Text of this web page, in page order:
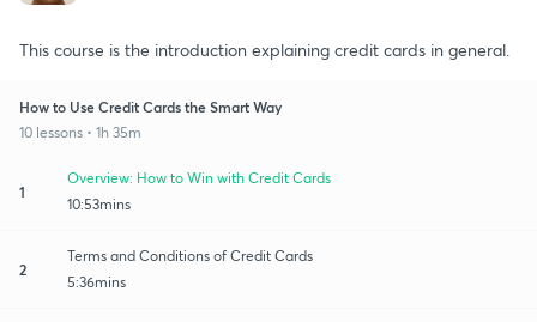
This course is the introduction explaining credit cards in general.
How to Use Credit Cards the Smart Way
10 lessons • 1h 35m
1
Overview: How to Win with Credit Cards
10:53mins
2
Terms and Conditions of Credit Cards
5:36mins